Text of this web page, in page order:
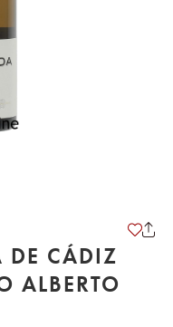
DE CÁDIZ
ALBERTO